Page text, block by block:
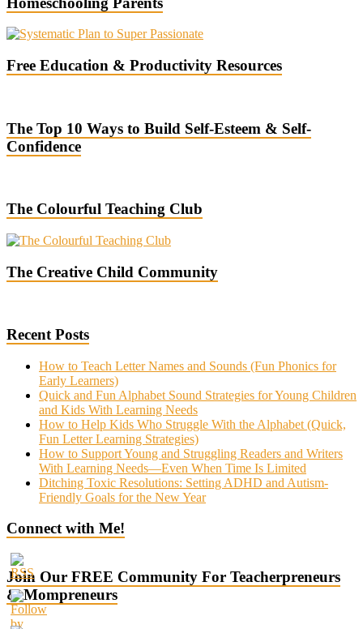
Free Education & Productivity Resources
The Top 10 Ways to Build Self-Esteem & Self-
Confidence
The Colourful Teaching Club
The Creative Child Community
Recent Posts
How to Teach Letter Names and Sounds (Fun Phonics for
Early Learners)
Quick and Fun Alphabet Sound Strategies for Young Children
and Kids With Learning Needs
How to Help Kids Who Struggle With the Alphabet (Quick,
Fun Letter Learning Strategies)
How to Support Young and Struggling Readers and Writers
With Learning Needs—Even When Time Is Limited
Ditching Toxic Resolutions: Setting ADHD and Autism-
Friendly Goals for the New Year
Connect with Me!
Join Our FREE Community For Teacherpreneurs
& Mompreneurs